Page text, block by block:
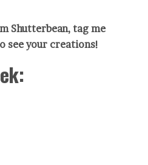
Shutterbean, tag me
see your creations!